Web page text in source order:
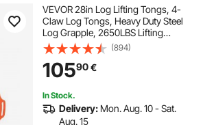
VEVOR 28in Log Lifting Tongs, 4-
Claw Log Tongs, Heavy Duty Steel
Log Grapple, 2650LBS Lifting
Capacity, Swivel Log Graper
Timber, Eagle Claw Design, Log
Skidding Tongs for Trucks,
Tractors, Forklifts
(894)
10590€
In Stock.
Delivery: Mon. Aug. 10 - Sat.
Aug. 15